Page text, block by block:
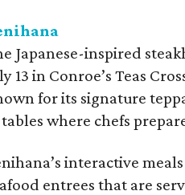
Japanese-inspired
13 in Conroe’s Teas
for its signature
tables where chefs
interactive
entrees that are